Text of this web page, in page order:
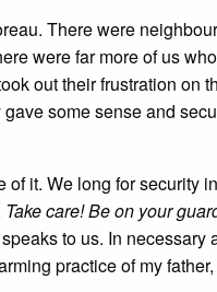
There were
were far more of us
out their frustration on
some sense and
of it. We long for security
Take care! Be on your
to us. In necessary
practice of my